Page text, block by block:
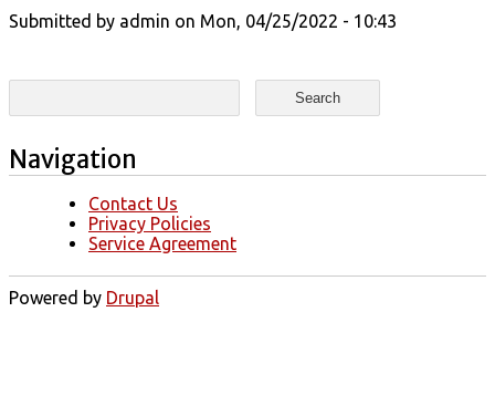
Submitted by admin on Mon, 04/25/2022 - 10:43
Search form
Search
Navigation
Contact Us
Privacy Policies
Service Agreement
Powered by Drupal